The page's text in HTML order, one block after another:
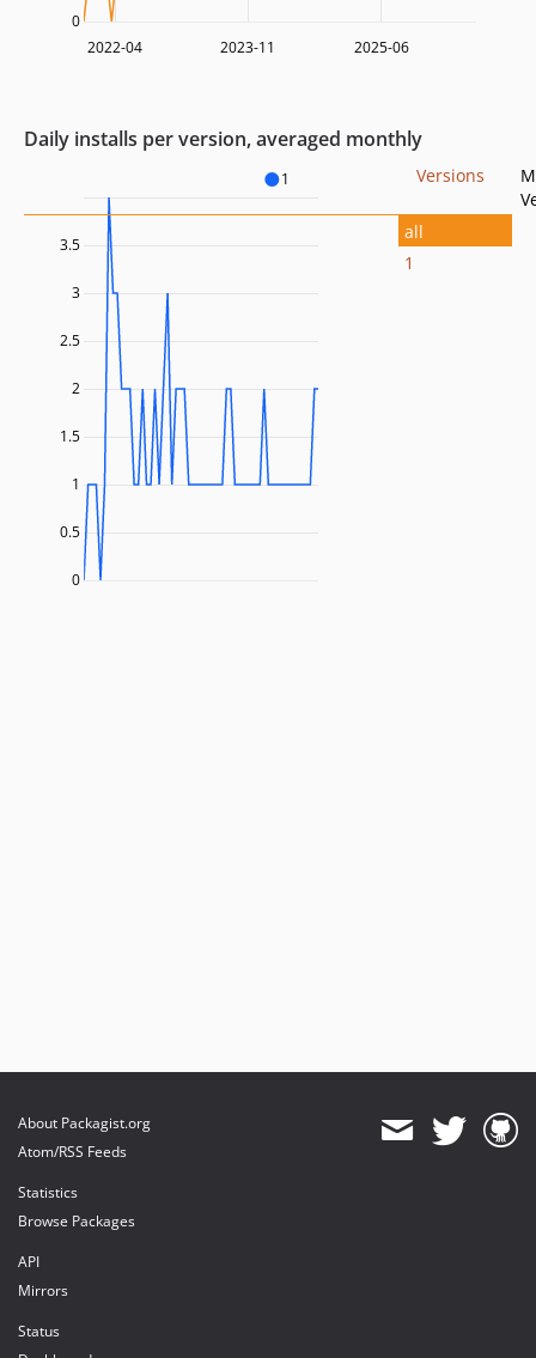
2022-04 2023-11 2025-06
0
Daily installs per version, averaged monthly
1
0.5
1
1.5
2
2.5
3
3.5
0
Versions
all
1
About Packagist.org
Atom/RSS Feeds
Statistics
Browse Packages
API
Mirrors
Status